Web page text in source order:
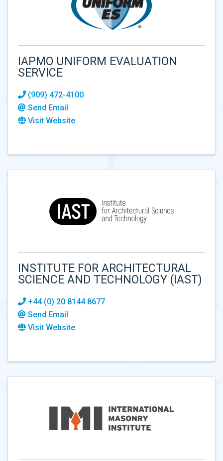
IAPMO UNIFORM EVALUATION
SERVICE
(909) 472-4100
Send Email
Visit Website
INSTITUTE FOR ARCHITECTURAL
SCIENCE AND TECHNOLOGY (IAST)
+44 (0) 20 8144 8677
Send Email
Visit Website